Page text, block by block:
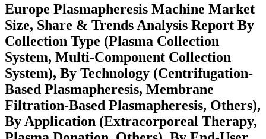
Europe Plasmapheresis Machine Market
Size, Share & Trends Analysis Report By
Collection Type (Plasma Collection
System, Multi-Component Collection
System), By Technology (Centrifugation-
Based Plasmapheresis, Membrane
Filtration-Based Plasmapheresis, Others),
By Application (Extracorporeal Therapy,